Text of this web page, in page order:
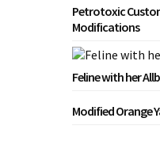
Petrotoxic
Modifications
Feline with her
Modified Orange